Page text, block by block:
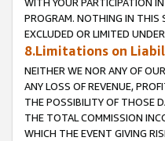
PROGRAM. NOTHING IN THIS
EXCLUDED OR LIMITED
8.Limitations on
NEITHER WE NOR ANY OF
ANY LOSS OF REVENUE,
THE POSSIBILITY OF THOSE
THE TOTAL COMMISSION
WHICH THE EVENT GIVING